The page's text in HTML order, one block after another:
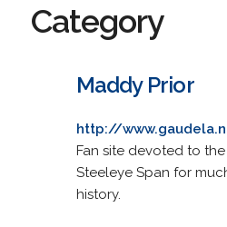
Category
Maddy Prior
http://
Fan site devoted to
Steeleye Span for
history.